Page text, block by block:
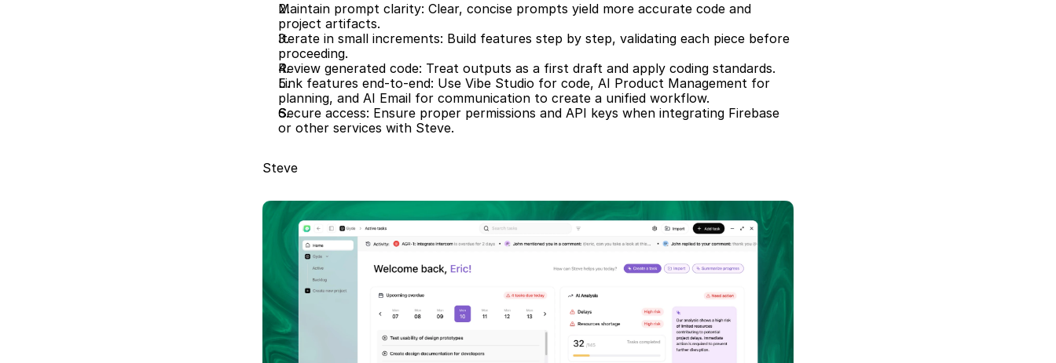
Maintain prompt clarity: Clear, concise prompts yield more accurate code and
project artifacts.
Iterate in small increments: Build features step by step, validating each piece before
proceeding.
Review generated code: Treat outputs as a first draft and apply coding standards.
Link features end-to-end: Use Vibe Studio for code, AI Product Management for
planning, and AI Email for communication to create a unified workflow.
Secure access: Ensure proper permissions and API keys when integrating Firebase
or other services with Steve.
Steve